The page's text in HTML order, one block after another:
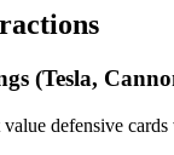
(Tesla,
defensive